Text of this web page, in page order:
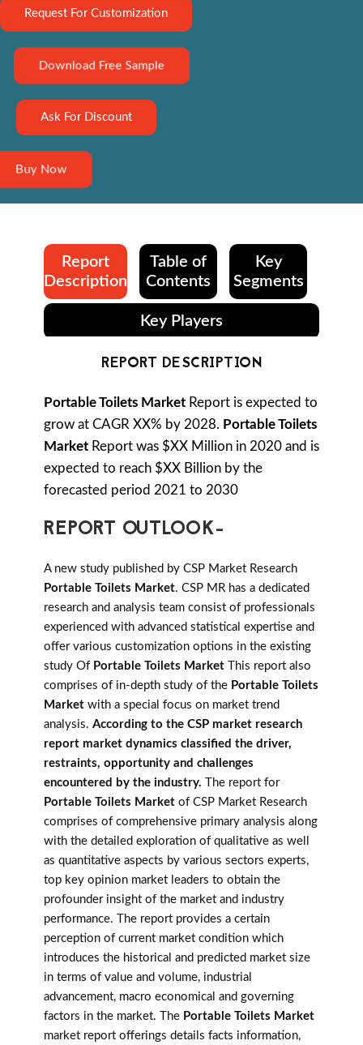
Request For Customization
Download Free Sample
Ask For Discount
Buy Now
Report
Description
Table of
Contents
Key
Segments
Key Players
REPORT DESCRIPTION
Portable Toilets Market Report is expected to
grow at CAGR XX% by 2028. Portable Toilets
Market Report was $XX Million in 2020 and is
expected to reach $XX Billion by the
forecasted period 2021 to 2030
REPORT OUTLOOK-
A new study published by CSP Market Research
Portable Toilets Market. CSP MR has a dedicated
research and analysis team consist of professionals
experienced with advanced statistical expertise and
offer various customization options in the existing
study Of Portable Toilets Market This report also
comprises of in-depth study of the Portable Toilets
Market with a special focus on market trend
analysis. According to the CSP market research
report market dynamics classified the driver,
restraints, opportunity and challenges
encountered by the industry.
The report for
Portable Toilets Market of CSP Market Research
comprises of comprehensive primary analysis along
with the detailed exploration of qualitative as well
as quantitative aspects by various sectors experts,
top key opinion market leaders to obtain the
profounder insight of the market and industry
performance. The report provides a certain
perception of current market condition which
introduces the historical and predicted market size
in terms of value and volume, industrial
advancement, macro economical and governing
factors in the market. The Portable Toilets Market
market report offerings details facts information,